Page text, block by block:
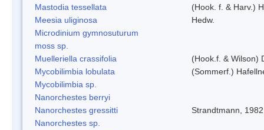
Mastodia tessellata
(Hook. f. & Harv.)
Meesia uliginosa
Hedw.
Microdinium gymnosuturum
moss sp.
Muelleriella crassifolia
(Hook.f. & Wilson)
Mycobilimbia lobulata
(Sommerf.)
Mycobilimbia sp.
Nanorchestes berryi
Nanorchestes gressitti
Strandtmann, 1982
Nanorchestes sp.